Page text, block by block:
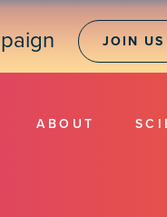
JOIN US
ABOUT